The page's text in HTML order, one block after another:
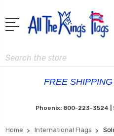
Search
FREE
Phoenix: 800-223-3524 |
Home International Flags